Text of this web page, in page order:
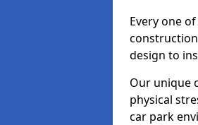
Every one
design to
Our unique
physical
car park